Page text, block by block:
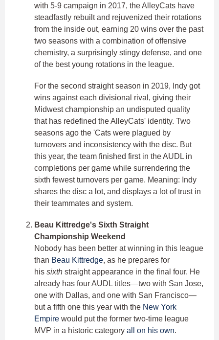
with 5-9 campaign in 2017, the AlleyCats have
steadfastly rebuilt and rejuvenized their rotations
from the inside out, earning 20 wins over the past
two seasons with a combination of offensive
chemistry, a surprisingly stingy defense, and one
of the best young rotations in the league.
For the second straight season in 2019, Indy got
wins against each divisional rival, giving their
Midwest championship an undisputed quality
that has redefined the AlleyCats' identity. Two
seasons ago the 'Cats were plagued by
turnovers and inconsistency with the disc. But
this year, the team finished first in the AUDL in
completions per game while surrendering the
sixth fewest turnovers per game. Meaning: Indy
shares the disc a lot, and displays a lot of trust in
their teammates and system.
Beau Kittredge's Sixth Straight
Championship Weekend
Nobody has been better at winning in this league
than Beau Kittredge, as he prepares for
his sixth straight appearance in the final four. He
already has four AUDL titles—two with San Jose,
one with Dallas, and one with San Francisco—
but a fifth one this year with the New York
Empire would put the former two-time league
MVP in a historic category all on his own.